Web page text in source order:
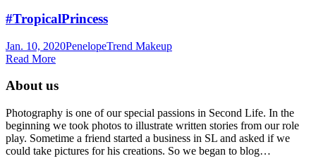
#TropicalPrincess
Jan. 10, 2020PenelopeTrend Makeup
Read More
About us
Photography is one of our special passions in Second Life. In the
beginning we took photos to illustrate written stories from our role
play. Sometime a friend started a business in SL and asked if we
could take pictures for his creations. So we began to blog…